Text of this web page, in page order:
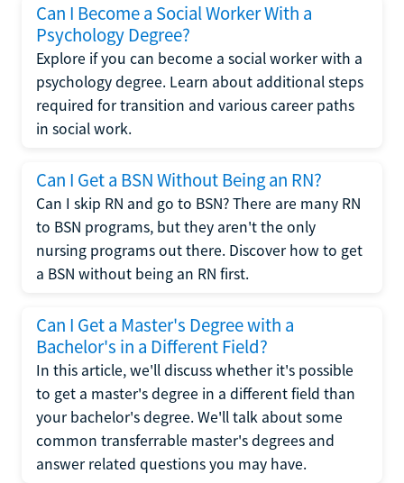
Can I Become a Social Worker With a
Psychology Degree?
Explore if you can become a social worker with a
psychology degree. Learn about additional steps
required for transition and various career paths
in social work.
Can I Get a BSN Without Being an RN?
Can I skip RN and go to BSN? There are many RN
to BSN programs, but they aren't the only
nursing programs out there. Discover how to get
a BSN without being an RN first.
Can I Get a Master's Degree with a
Bachelor's in a Different Field?
In this article, we'll discuss whether it's possible
to get a master's degree in a different field than
your bachelor's degree. We'll talk about some
common transferrable master's degrees and
answer related questions you may have.